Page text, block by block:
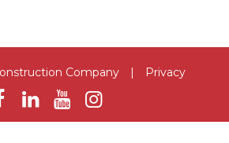
Company | Privacy